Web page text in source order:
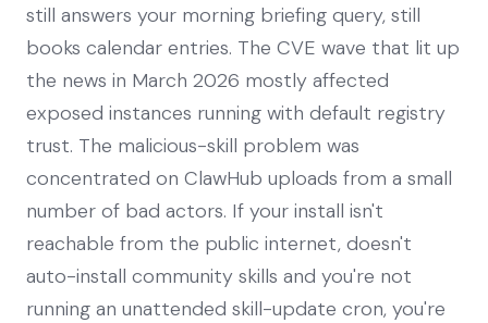
still answers your morning briefing query, still
books calendar entries. The CVE wave that lit up
the news in March 2026 mostly affected
exposed instances running with default registry
trust. The malicious-skill problem was
concentrated on ClawHub uploads from a small
number of bad actors. If your install isn't
reachable from the public internet, doesn't
auto-install community skills and you're not
running an unattended skill-update cron, you're